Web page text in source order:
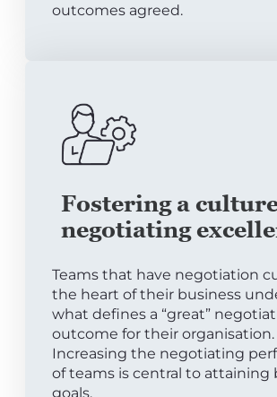
outcomes agreed.
Fostering a
negotiating
Teams that have negotiation
the heart of their business
what defines a “great”
outcome for their organisation.
Increasing the negotiating
of teams is central to attaining
goals.